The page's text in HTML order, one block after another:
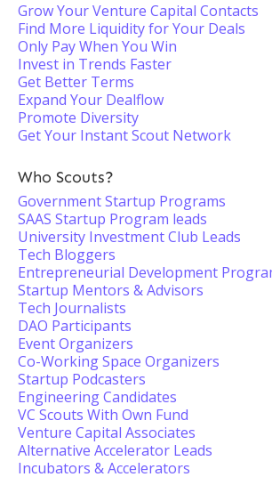
Grow Your Venture Capital Contacts
Find More Liquidity for Your Deals
Only Pay When You Win
Invest in Trends Faster
Get Better Terms
Expand Your Dealflow
Promote Diversity
Get Your Instant Scout Network
Who Scouts?
Government Startup Programs
SAAS Startup Program leads
University Investment Club Leads
Tech Bloggers
Entrepreneurial Development
Startup Mentors & Advisors
Tech Journalists
DAO Participants
Event Organizers
Co-Working Space Organizers
Startup Podcasters
Engineering Candidates
VC Scouts With Own Fund
Venture Capital Associates
Alternative Accelerator Leads
Incubators & Accelerators